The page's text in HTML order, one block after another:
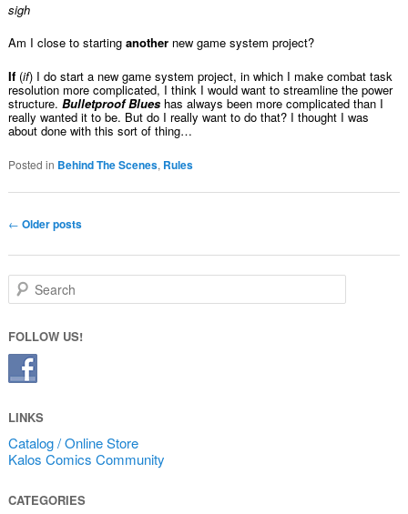
sigh
Am I close to starting anothernew game system project?
If(if) I do start a new game system project, in which I make combat task
resolution more complicated, I think I would want to streamline the power
structure. Bulletproof Blueshas always been more complicated than I
really wanted it to be. But do I really want to do that? I thought I was
about done with this sort of thing…
Posted in Behind The Scenes, Rules
Post navigation
← Older posts
Search
FOLLOW US!
LINKS
Catalog / Online Store
Kalos Comics Community
CATEGORIES